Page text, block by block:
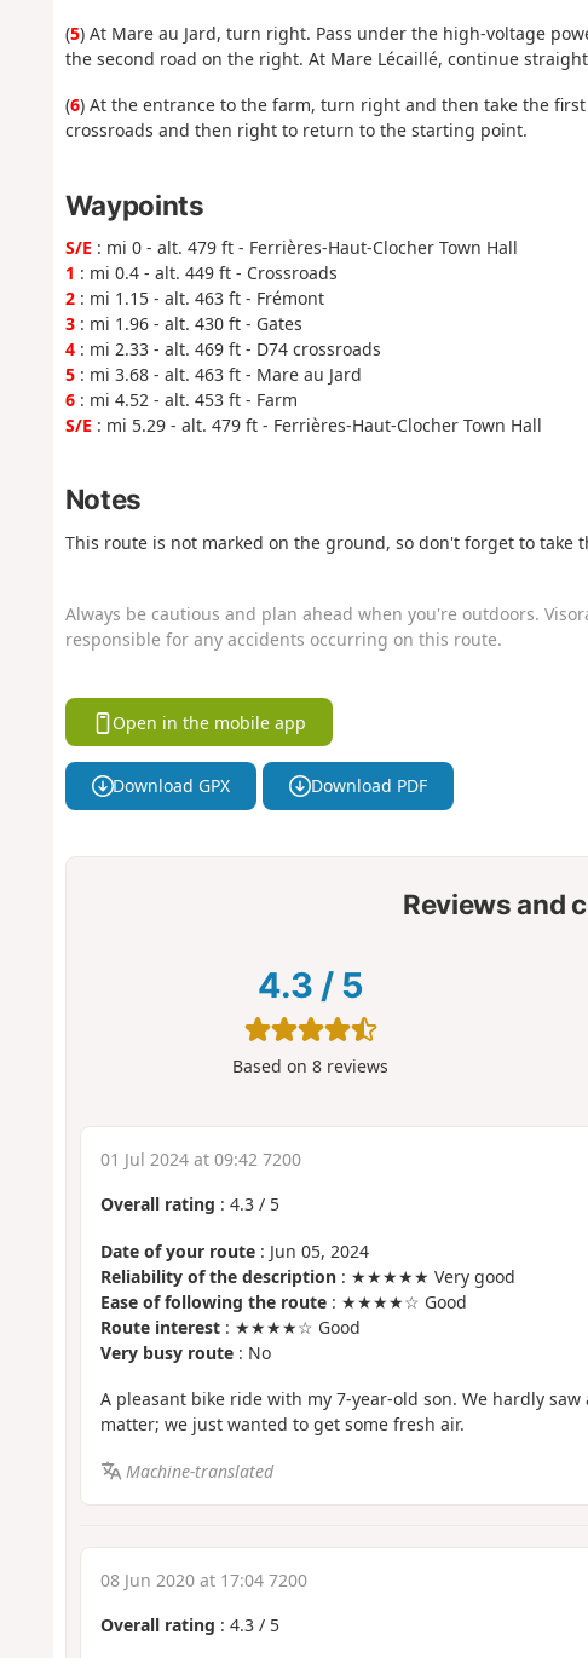
(5) At Mare au Jard, turn right. Pass under the high-voltage
the second road on the right. At Mare Lécaillé, continue
(6) At the entrance to the farm, turn right and then take the
crossroads and then right to return to the starting point.
Waypoints
S/E : mi 0 - alt. 479 ft - Ferrières-Haut-Clocher Town Hall
1 : mi 0.4 - alt. 449 ft - Crossroads
2: mi 1.15 - alt. 463 ft - Frémont
3: mi 1.96 - alt. 430 ft - Gates
4: mi 2.33 - alt. 469 ft - D74 crossroads
5: mi 3.68 - alt. 463 ft - Mare au Jard
6: mi 4.52 - alt. 453 ft - Farm
S/E : mi 5.29 - alt. 479 ft - Ferrières-Haut-Clocher Town Hall
Notes
This route is not marked on the ground, so don't forget to take
Always be cautious and plan ahead when you're outdoors.
responsible for any accidents occurring on this route.
Open in the mobile app
Download GPX Download PDF
Reviews and
4.3 / 5
Based on8 reviews
01 Jul 2024 at 09:42 7200
Overall rating : 4.3/ 5
Date of your route: Jun 05, 2024
Reliability of the description: ★★★★★ Very good
Ease of following the route: ★★★★☆ Good
Route interest: ★★★★☆ Good
Very busy route: No
A pleasant bike ride with my 7-year-old son. We hardly
matter; we just wanted to get some fresh air.
Machine-translated
08 Jun 2020 at 17:04 7200
Overall rating : 4.3/ 5